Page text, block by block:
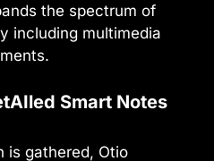
the spectrum of
including multimedia
Smart Notes
is gathered, Otio